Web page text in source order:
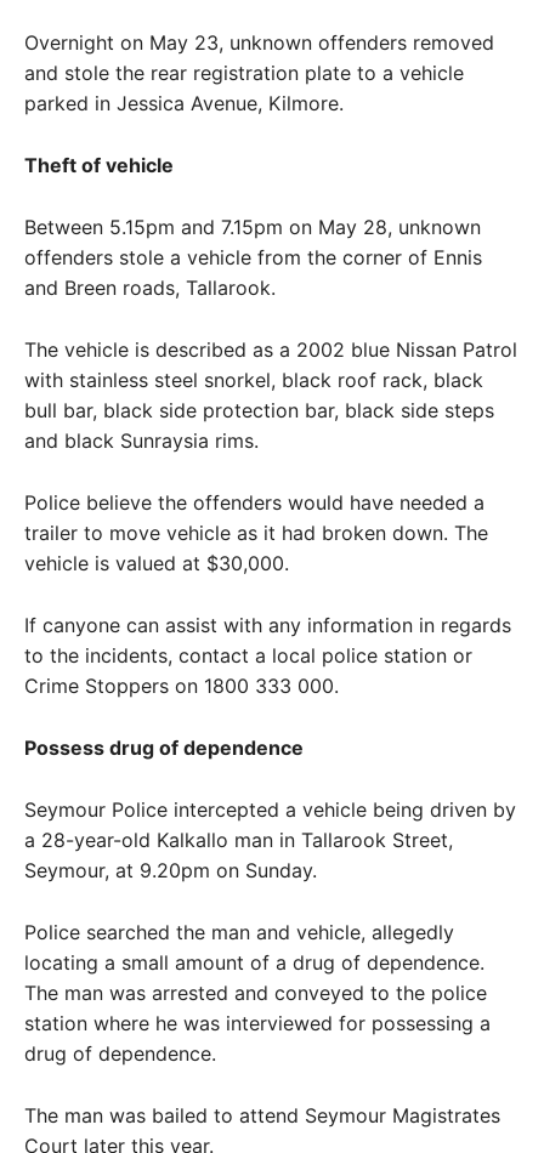
Overnight on May 23, unknown offenders removed
and stole the rear registration plate to a vehicle
parked in Jessica Avenue, Kilmore.
Theft of vehicle
Between 5.15pm and 7.15pm on May 28, unknown
offenders stole a vehicle from the corner of Ennis
and Breen roads, Tallarook.
The vehicle is described as a 2002 blue Nissan Patrol
with stainless steel snorkel, black roof rack, black
bull bar, black side protection bar, black side steps
and black Sunraysia rims.
Police believe the offenders would have needed a
trailer to move vehicle as it had broken down. The
vehicle is valued at $30,000.
If canyone can assist with any information in regards
to the incidents, contact a local police station or
Crime Stoppers on 1800 333 000.
Possess drug of dependence
Seymour Police intercepted a vehicle being driven by
a 28-year-old Kalkallo man in Tallarook Street,
Seymour, at 9.20pm on Sunday.
Police searched the man and vehicle, allegedly
locating a small amount of a drug of dependence.
The man was arrested and conveyed to the police
station where he was interviewed for possessing a
drug of dependence.
The man was bailed to attend Seymour Magistrates
Court later this year.